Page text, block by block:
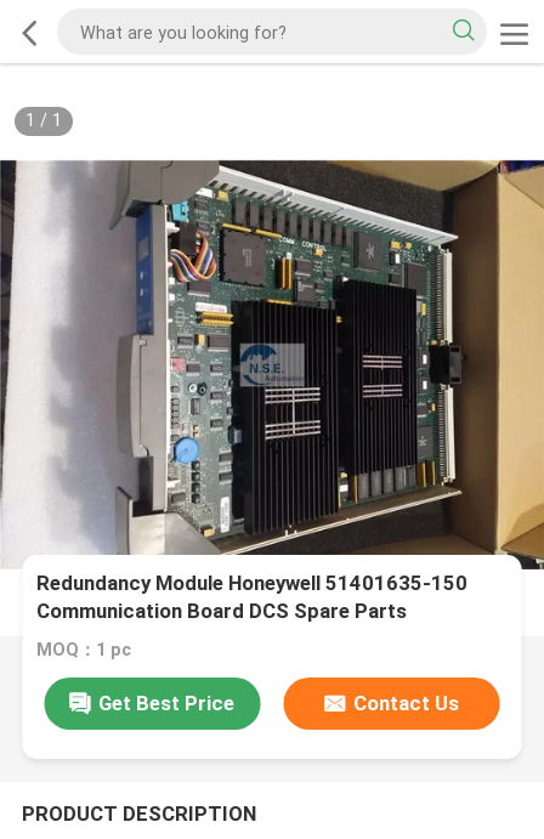
1 / 1
Redundancy Module Honeywell 51401635-150
Communication Board DCS Spare Parts
MOQ：1 pc
Get Best Price Contact Us
PRODUCT DESCRIPTION